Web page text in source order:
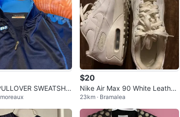
SWEATSHIR
$20
Nike Air Max 90 White Leather
Shoes
23km · Bramalea